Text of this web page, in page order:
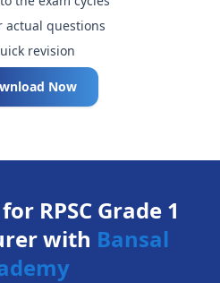
actual questions
revision
Now
RPSC Grade 1
with Bansal